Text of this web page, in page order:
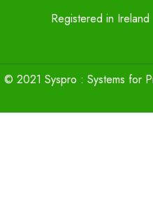
Registered in Ireland
© 2021 Syspro : Systems for